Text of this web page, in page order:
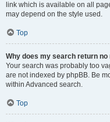
link which is available on all
may depend on the style used.
Top
Why does my search return
Your search was probably too
are not indexed by phpBB. Be
within Advanced search.
Top